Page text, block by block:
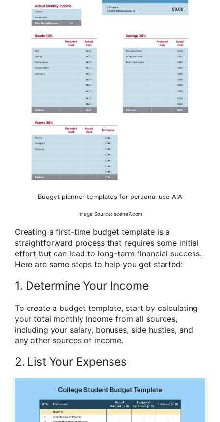
Budget planner templates for personal use AIA
Image Source: scene7.com
Creating a first-time budget template is a
straightforward process that requires some initial
effort but can lead to long-term financial success.
Here are some steps to help you get started:
1. Determine Your Income
To create a budget template, start by calculating
your total monthly income from all sources,
including your salary, bonuses, side hustles, and
any other sources of income.
2. List Your Expenses